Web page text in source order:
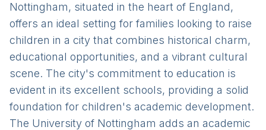
Nottingham, situated in the heart of England,
offers an ideal setting for families looking to raise
children in a city that combines historical charm,
educational opportunities, and a vibrant cultural
scene. The city's commitment to education is
evident in its excellent schools, providing a solid
foundation for children's academic development.
The University of Nottingham adds an academic